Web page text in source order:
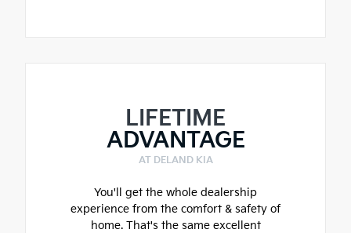
LIFETIME
ADVANTAGE
AT DELAND KIA
You'll get the whole dealership
experience from the comfort & safety of
home. That's the same excellent